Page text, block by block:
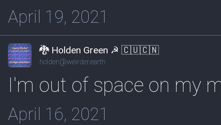
April 19, 2021
🐉 Holden Green ☭ 🇨🇺🇨🇳
holden@weirder.earth
I'm out of space on my
April 16, 2021